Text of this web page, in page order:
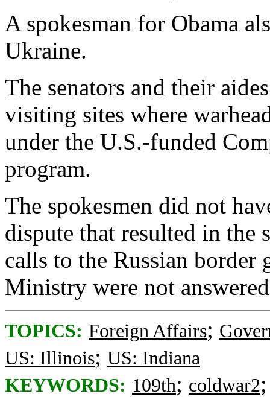
A spokesman for Obama
Ukraine.
The senators and their
visiting sites where
under the U.S.-funded
program.
The spokesmen did not
dispute that resulted in the
calls to the Russian border
Ministry were not
TOPICS: Foreign Affairs;
US: Illinois; US: Indiana
KEYWORDS: 109th; coldwar2